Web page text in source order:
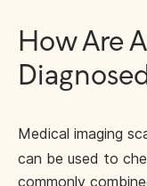
How Are
Medical imaging
can be used to
commonly